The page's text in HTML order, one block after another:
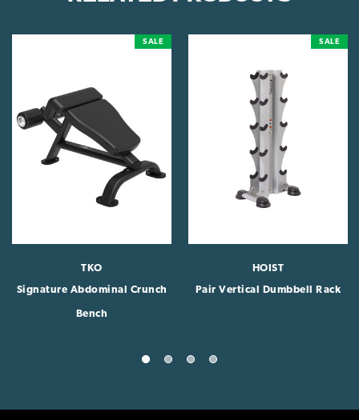
SALE
TKO
Signature Abdominal Crunch
Bench
SALE
HOIST
Pair Vertical Dumbbell Rack